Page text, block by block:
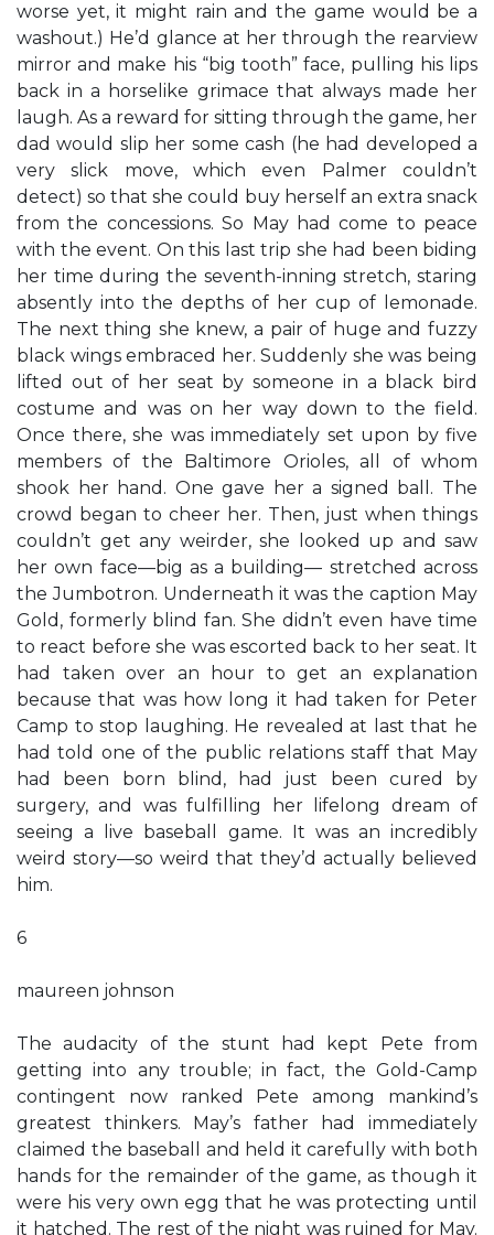
worse yet, it might rain and the game would be a
washout.) He’d glance at her through the rearview
mirror and make his “big tooth” face, pulling his lips
back in a horselike grimace that always made her
laugh. As a reward for sitting through the game, her
dad would slip her some cash (he had developed a
very slick move, which even Palmer couldn’t
detect) so that she could buy herself an extra snack
from the concessions. So May had come to peace
with the event. On this last trip she had been biding
her time during the seventh-inning stretch, staring
absently into the depths of her cup of lemonade.
The next thing she knew, a pair of huge and fuzzy
black wings embraced her. Suddenly she was being
lifted out of her seat by someone in a black bird
costume and was on her way down to the field.
Once there, she was immediately set upon by five
members of the Baltimore Orioles, all of whom
shook her hand. One gave her a signed ball. The
crowd began to cheer her. Then, just when things
couldn’t get any weirder, she looked up and saw
her own face—big as a building— stretched across
the Jumbotron. Underneath it was the caption May
Gold, formerly blind fan. She didn’t even have time
to react before she was escorted back to her seat. It
had taken over an hour to get an explanation
because that was how long it had taken for Peter
Camp to stop laughing. He revealed at last that he
had told one of the public relations staff that May
had been born blind, had just been cured by
surgery, and was fulfilling her lifelong dream of
seeing a live baseball game. It was an incredibly
weird story—so weird that they’d actually believed
him.
6
maureen johnson
The audacity of the stunt had kept Pete from
getting into any trouble; in fact, the Gold-Camp
contingent now ranked Pete among mankind’s
greatest thinkers. May’s father had immediately
claimed the baseball and held it carefully with both
hands for the remainder of the game, as though it
were his very own egg that he was protecting until
it hatched. The rest of the night was ruined for May.